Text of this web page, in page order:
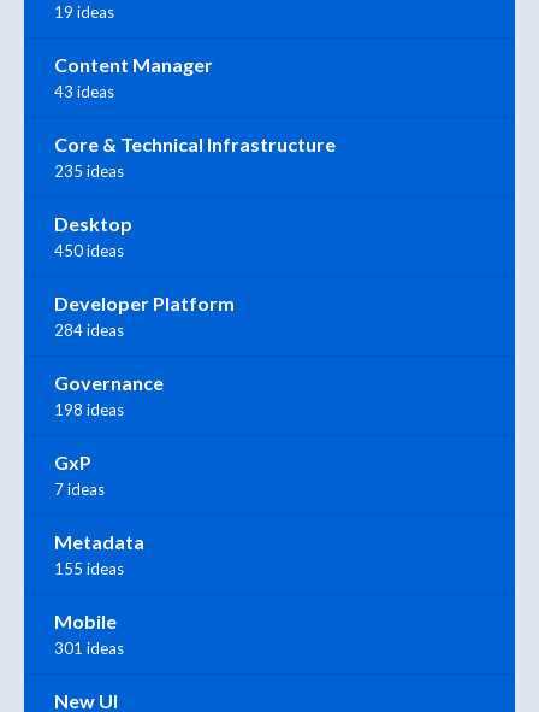
19 ideas
Content Manager
43 ideas
Core & Technical Infrastructure
235 ideas
Desktop
450 ideas
Developer Platform
284 ideas
Governance
198 ideas
GxP
7 ideas
Metadata
155 ideas
Mobile
301 ideas
New UI